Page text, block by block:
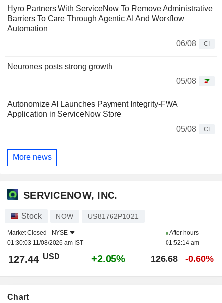
Hyro Partners With ServiceNow To Remove Administrative
Barriers To Care Through Agentic AI And Workflow
Automation
06/08
CI
Neurones posts strong growth
05/08
Autonomize AI Launches Payment Integrity-FWA
Application in ServiceNow Store
05/08
CI
More news
SERVICENOW, INC.
Stock NOW US81762P1021
Market Closed - NYSE
01:30:03 11/08/2026 am IST
After hours
01:52:14 am
127.44 USD +2.05% 126.68 -0.60%
Chart